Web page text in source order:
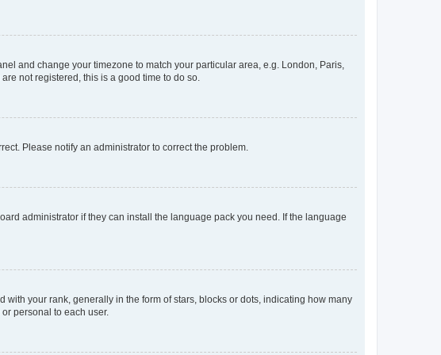
and change your timezone to match your particular area, e.g. London, Paris,
not registered, this is a good time to do so.
Please notify an administrator to correct the problem.
administrator if they can install the language pack you need. If the language
your rank, generally in the form of stars, blocks or dots, indicating how many
personal to each user.